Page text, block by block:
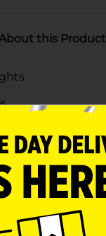
this Product